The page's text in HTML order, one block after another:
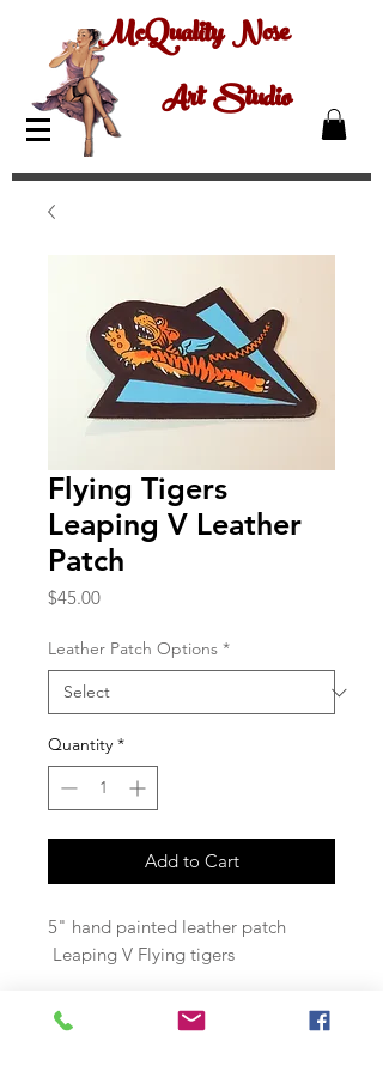
McQuality Nose
Art Studio
Flying Tigers
Leaping V Leather
Patch
$45.00Price
Leather Patch Options *
Quantity *
Add to Cart
5" hand painted leather patch
Leaping V Flying tigers